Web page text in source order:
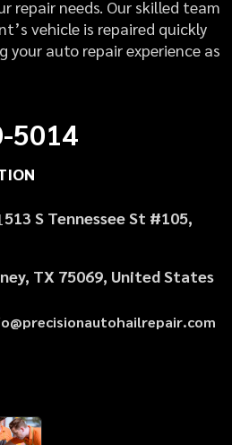
repair needs. Our skilled team
vehicle is repaired quickly
your auto repair experience as
-5014
513 S Tennessee St #105,
TX 75069, United States
o@precisionautohailrepair.com